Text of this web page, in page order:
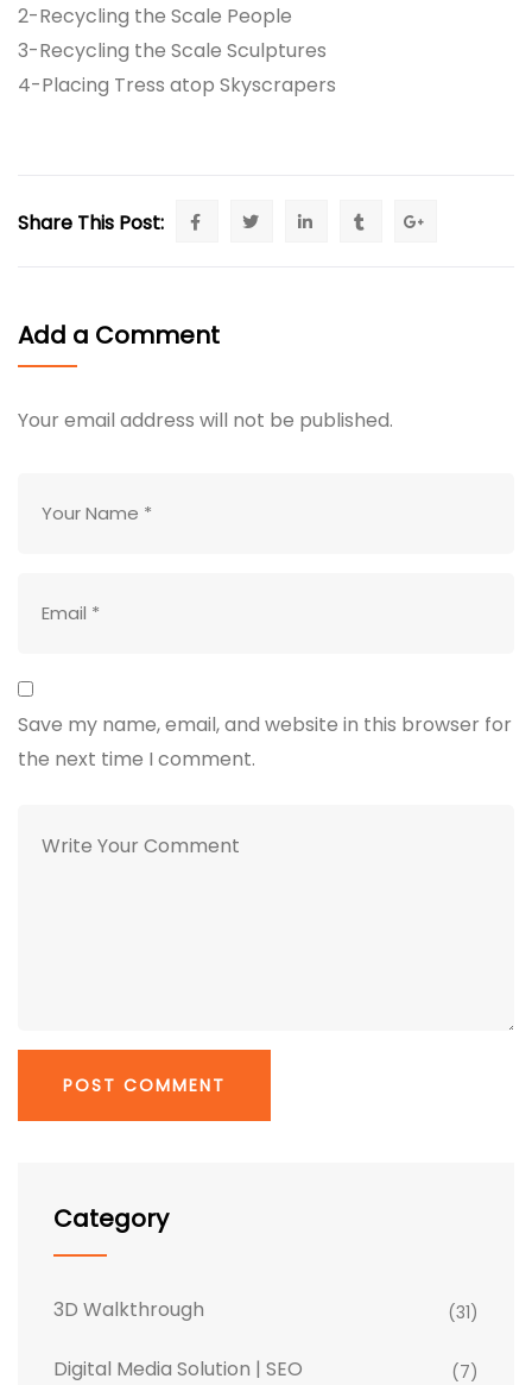
2-Recycling the Scale People
3-Recycling the Scale Sculptures
4-Placing Tress atop Skyscrapers
Share This Post:
Add a Comment
Your email address will not be published.
Save my name, email, and website in this browser for
the next time I comment.
Category
3D Walkthrough (31)
Digital Media Solution | SEO (7)